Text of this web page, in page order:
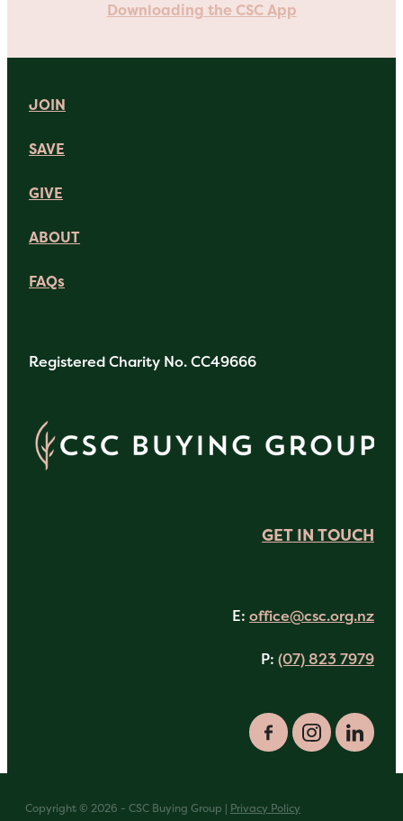
Downloading the CSC App
JOIN
SAVE
GIVE
ABOUT
FAQs
Registered Charity No. CC49666
GET IN TOUCH
E: office@csc.org.nz
P: (07) 823 7979
Copyright © 2026 - CSC Buying Group | Privacy Policy